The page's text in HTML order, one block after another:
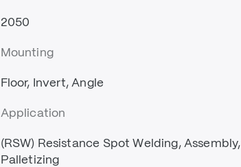
2050
Mounting
Floor, Invert, Angle
Application
(RSW) Resistance Spot Welding,
Palletizing